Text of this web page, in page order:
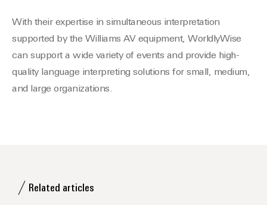
With their expertise in simultaneous interpretation
supported by the Williams AV equipment, WorldlyWise
can support a wide variety of events and provide high-
quality language interpreting solutions for small, medium,
and large organizations.
Related articles